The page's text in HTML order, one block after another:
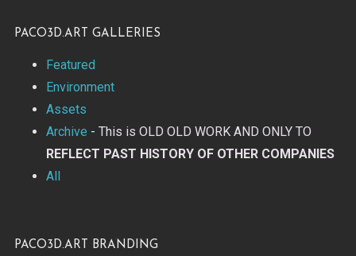
paco3d.art Galleries
Featured
Environment
Assets
Archive - This is OLD OLD WORK AND ONLY TO
REFLECT PAST HISTORY OF OTHER COMPANIES
All
paco3d.art Branding